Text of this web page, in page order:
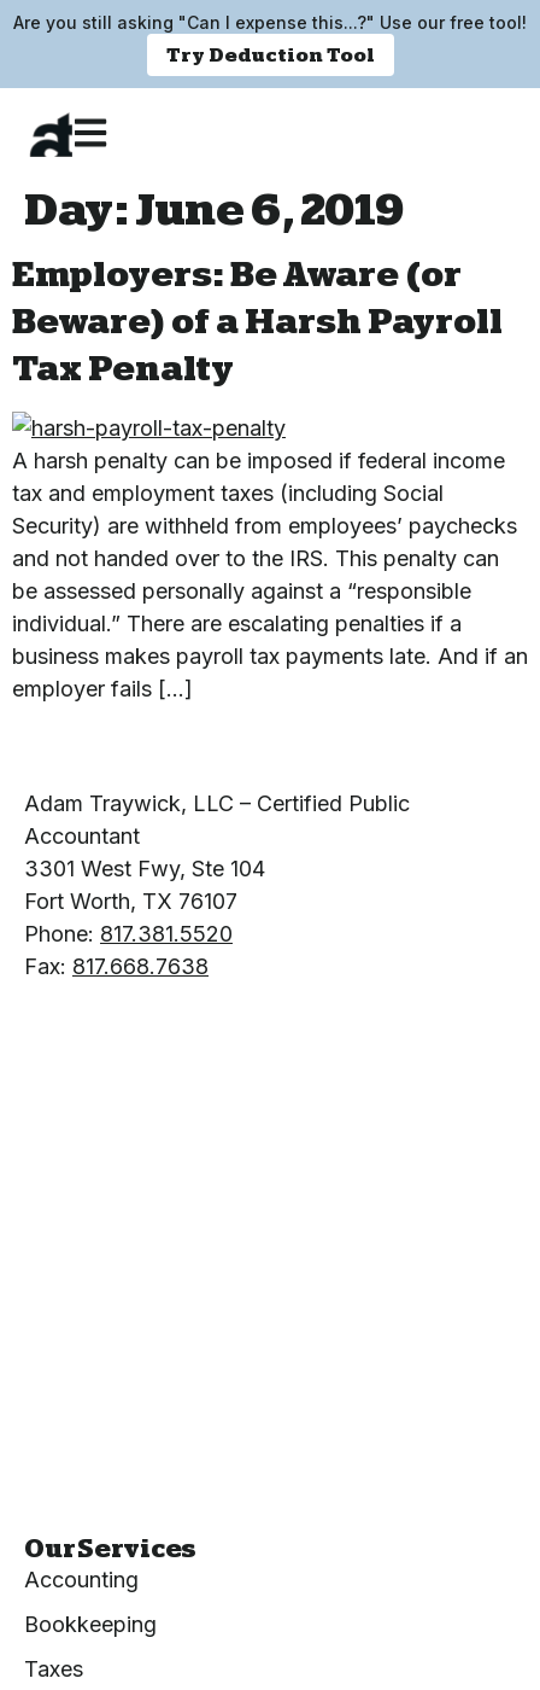
Are you still asking "Can I expense this...?" Use our free tool!
Try Deduction Tool
Day:June 6, 2019
Employers: Be Aware (or
Beware) of a Harsh Payroll
Tax Penalty
A harsh penalty can be imposed if federal income
tax and employment taxes (including Social
Security) are withheld from employees’ paychecks
and not handed over to the IRS. This penalty can
be assessed personally against a “responsible
individual.” There are escalating penalties if a
business makes payroll tax payments late. And if an
employer fails […]
Adam Traywick, LLC – Certified Public
Accountant
3301 West Fwy, Ste 104
Fort Worth, TX 76107
Phone: 817.381.5520
Fax: 817.668.7638
Our Services
Accounting
Bookkeeping
Taxes